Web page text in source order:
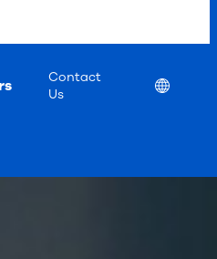
Contact
Us
Location